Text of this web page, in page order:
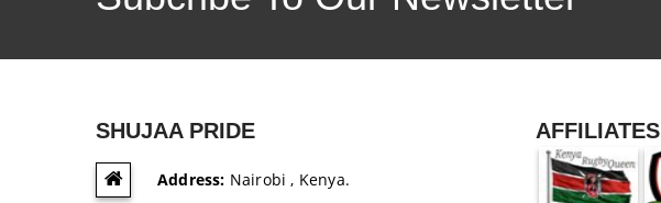
SHUJAA PRIDE
Address: Nairobi , Kenya.
AFFILIATES